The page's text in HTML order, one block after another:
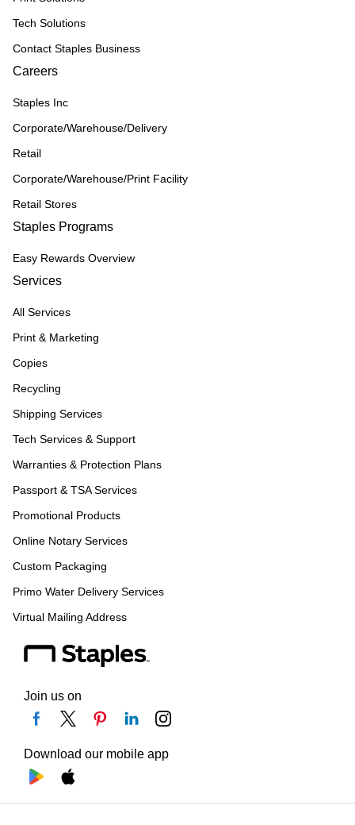
Tech Solutions
Contact Staples Business
Careers
Staples Inc
Corporate/Warehouse/Delivery
Retail
Corporate/Warehouse/Print Facility
Retail Stores
Staples Programs
Easy Rewards Overview
Services
All Services
Print & Marketing
Copies
Recycling
Shipping Services
Tech Services & Support
Warranties & Protection Plans
Passport & TSA Services
Promotional Products
Online Notary Services
Custom Packaging
Primo Water Delivery Services
Virtual Mailing Address
Join us on
Download our mobile app